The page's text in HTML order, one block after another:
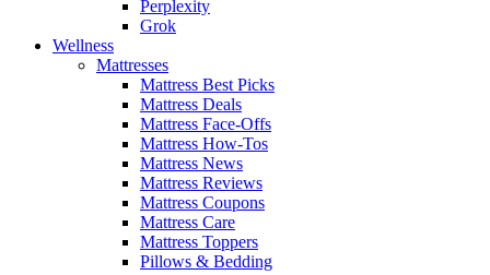
Perplexity
Grok
Wellness
Mattresses
Mattress Best Picks
Mattress Deals
Mattress Face-Offs
Mattress How-Tos
Mattress News
Mattress Reviews
Mattress Coupons
Mattress Care
Mattress Toppers
Pillows & Bedding